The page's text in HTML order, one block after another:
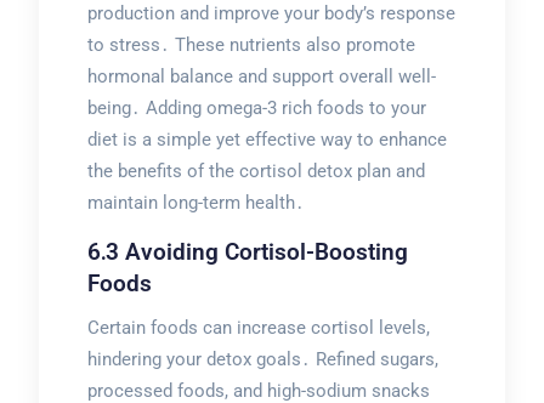
production and improve your body’s response
to stress․ These nutrients also promote
hormonal balance and support overall well-
being․ Adding omega-3 rich foods to your
diet is a simple yet effective way to enhance
the benefits of the cortisol detox plan and
maintain long-term health․
6․3 Avoiding Cortisol-Boosting
Foods
Certain foods can increase cortisol levels,
hindering your detox goals․ Refined sugars,
processed foods, and high-sodium snacks